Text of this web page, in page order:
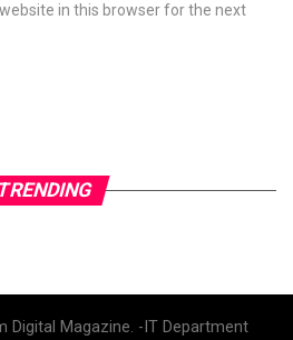
in this browser for the next
TRENDING
Digital Magazine. -IT Department